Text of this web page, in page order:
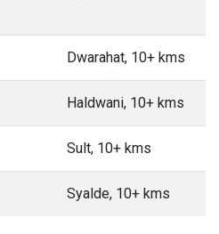
Dwarahat, 10+ kms
Haldwani, 10+ kms
Sult, 10+ kms
Syalde, 10+ kms